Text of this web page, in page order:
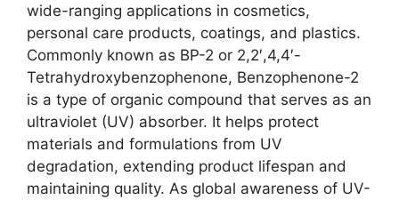
wide-ranging applications in cosmetics,
personal care products, coatings, and plastics.
Commonly known as BP-2 or 2,2′,4,4′-
Tetrahydroxybenzophenone, Benzophenone-2
is a type of organic compound that serves as an
ultraviolet (UV) absorber. It helps protect
materials and formulations from UV
degradation, extending product lifespan and
maintaining quality. As global awareness of UV-